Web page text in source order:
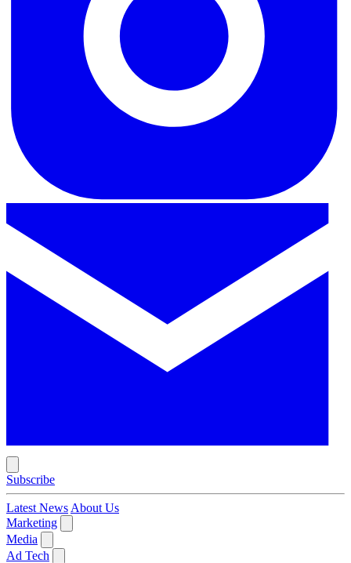
Subscribe
Latest News About Us
Marketing
Media
Ad Tech